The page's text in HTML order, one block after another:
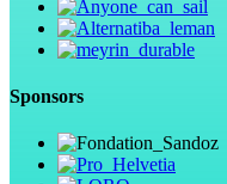
Sponsors